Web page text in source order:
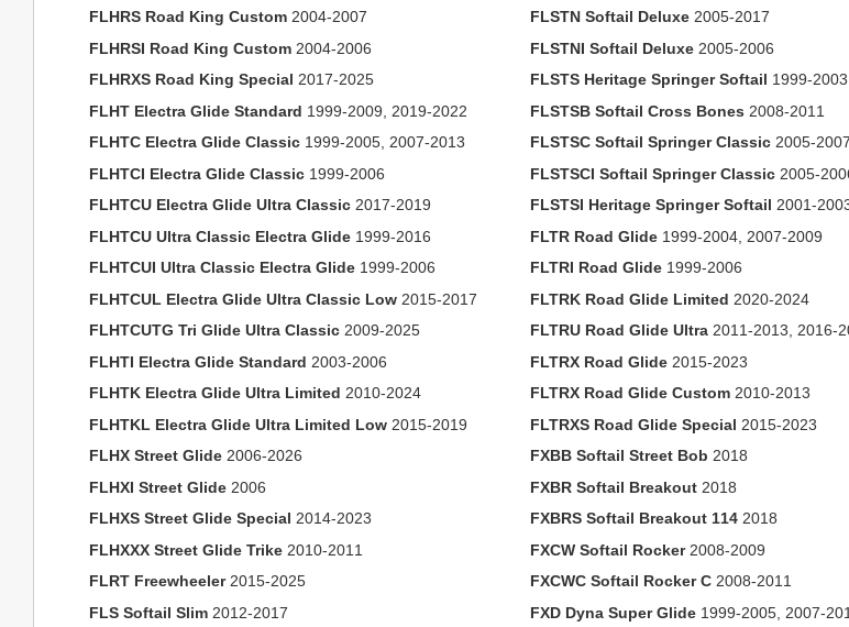
FLHRS Road King Custom 2004-2007
FLHRSI Road King Custom 2004-2006
FLHRXS Road King Special 2017-2025
FLHT Electra Glide Standard 1999-2009, 2019-2022
FLHTC Electra Glide Classic 1999-2005, 2007-2013
FLHTCI Electra Glide Classic 1999-2006
FLHTCU Electra Glide Ultra Classic 2017-2019
FLHTCU Ultra Classic Electra Glide 1999-2016
FLHTCUI Ultra Classic Electra Glide 1999-2006
FLHTCUL Electra Glide Ultra Classic Low 2015-2017
FLHTCUTG Tri Glide Ultra Classic 2009-2025
FLHTI Electra Glide Standard 2003-2006
FLHTK Electra Glide Ultra Limited 2010-2024
FLHTKL Electra Glide Ultra Limited Low 2015-2019
FLHX Street Glide 2006-2026
FLHXI Street Glide 2006
FLHXS Street Glide Special 2014-2023
FLHXXX Street Glide Trike 2010-2011
FLRT Freewheeler2015-2025
FLS Softail Slim 2012-2017
FLSTN Softail Deluxe2005-2017
FLSTNI Softail Deluxe2005-2006
FLSTS Heritage Springer Softail 1999-2003
FLSTSB Softail Cross Bones 2008-2011
FLSTSC Softail Springer Classic2005-2007
FLSTSCI Softail Springer Classic2005-
FLSTSI Heritage Springer Softail 2001-
FLTR Road Glide1999-2004, 2007-2009
FLTRI Road Glide1999-2006
FLTRK Road Glide Limited 2020-2024
FLTRU Road Glide Ultra2011-2013, 2016-
FLTRX Road Glide2015-2023
FLTRX Road Glide Custom2010-2013
FLTRXS Road Glide Special 2015-2023
FXBB Softail Street Bob 2018
FXBR Softail Breakout2018
FXBRS Softail Breakout 1142018
FXCW Softail Rocker2008-2009
FXCWC Softail Rocker C2008-2011
FXD Dyna Super Glide1999-2005, 2007-